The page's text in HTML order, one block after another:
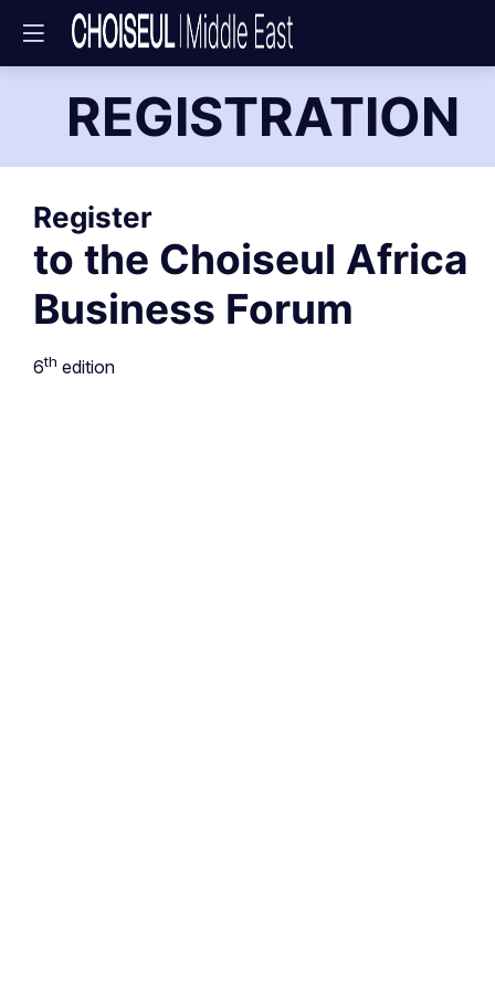
REGISTRATION
Register
to the Choiseul Africa
Business Forum
6th edition